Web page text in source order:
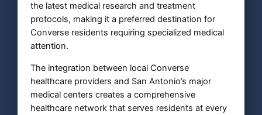
the latest medical research and treatment
protocols, making it a preferred destination for
Converse residents requiring specialized medical
attention.
The integration between local Converse
healthcare providers and San Antonio’s major
medical centers creates a comprehensive
healthcare network that serves residents at every